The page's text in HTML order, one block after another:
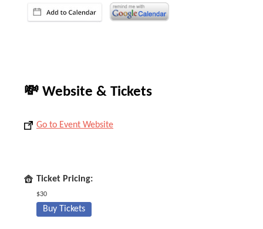
💸 Website & Tickets
Go to Event Website
Ticket Pricing:
$30
Buy Tickets